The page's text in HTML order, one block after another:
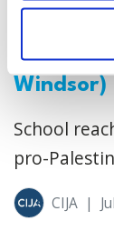
against
Windsor)
School
pro-
CIJA |